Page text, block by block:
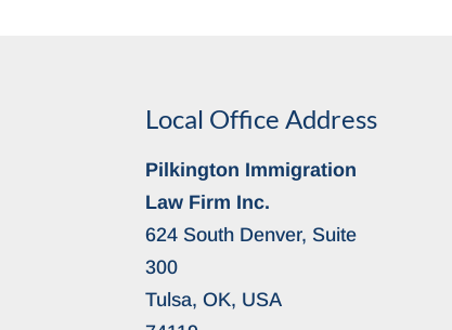
Local Office Address
Pilkington Immigration
Law Firm Inc.
624 South Denver, Suite
300
Tulsa, OK, USA